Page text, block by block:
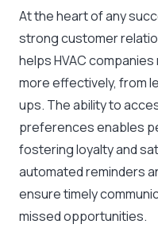
At the heart of any
strong customer
helps HVAC
more effectively, from
ups. The ability to
preferences enables
fostering loyalty and
automated reminders
ensure timely
missed opportunities.